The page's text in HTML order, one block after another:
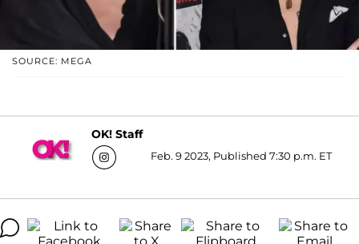
SOURCE: MEGA
OK! Staff
Feb. 9 2023, Published 7:30 p.m. ET